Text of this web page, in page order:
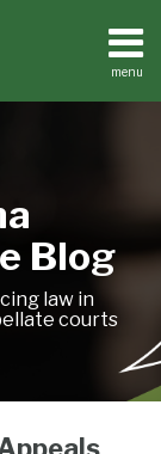
menu
Blog
law in
courts